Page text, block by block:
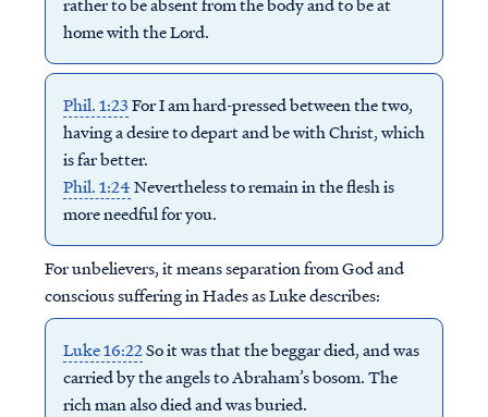
home with the Lord.
Phil. 1:23For I am hard-pressed between the two,
having a desire to depart and be with Christ, which
is far better.
Phil. 1:24Nevertheless to remain in the flesh is
more needful for you.
For unbelievers, it means separation from God and
conscious suffering in Hades as Luke describes:
Luke 16:22So it was that the beggar died, and was
carried by the angels to Abraham’s bosom. The
rich man also died and was buried.